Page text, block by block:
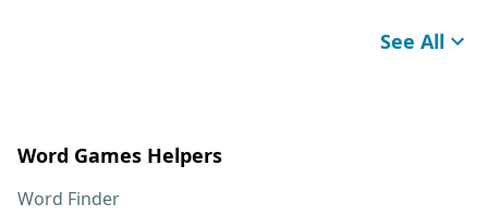
See All
Word Games Helpers
Word Finder